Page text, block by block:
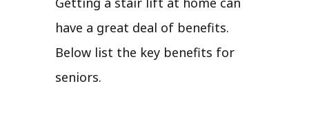
have a great deal of benefits.
Below list the key benefits for
seniors.